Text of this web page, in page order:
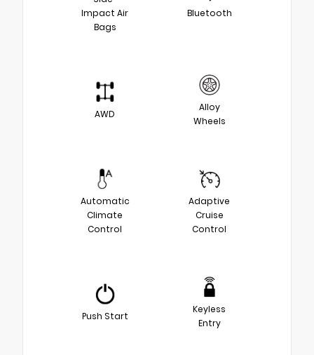
Impact Air
Bags
Bluetooth
AWD
Alloy
Wheels
Automatic
Climate
Control
Adaptive
Cruise
Control
Push Start
Keyless
Entry